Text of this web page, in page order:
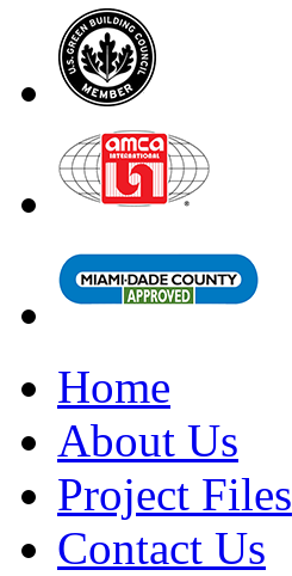
Home
About Us
Project Files
Contact Us